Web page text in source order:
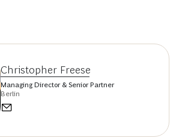
Christopher Freese
Managing Director & Senior Partner
Berlin